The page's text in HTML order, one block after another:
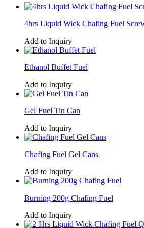
4hrs Liquid Wick Chafing Fuel
Add to Inquiry
Ethanol Buffet Fuel
Add to Inquiry
Gel Fuel Tin Can
Add to Inquiry
Chafing Fuel Gel Cans
Add to Inquiry
Burning 200g Chafing Fuel
Add to Inquiry